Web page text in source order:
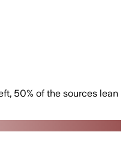
, 50% of the sources lean